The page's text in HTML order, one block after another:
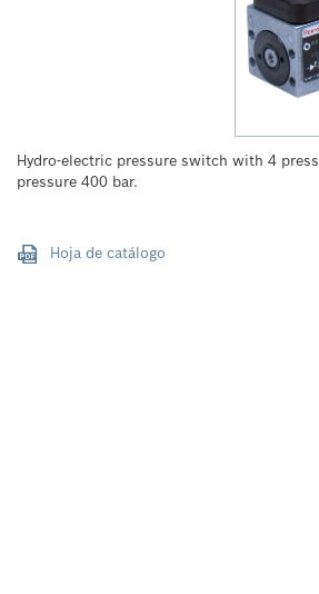
Hydro-electric pressure switch with 4
pressure 400 bar.
Hoja de catálogo